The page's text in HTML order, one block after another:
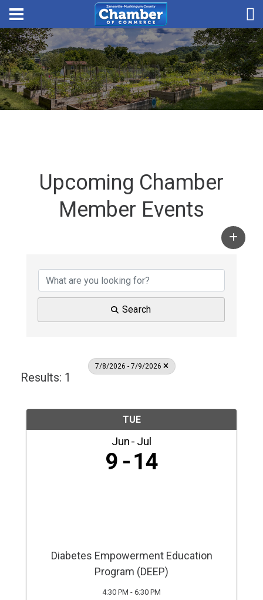
Upcoming Chamber
Member Events
Search
7/8/2026 - 7/9/2026
Results: 1
TUE
Jun Jul
9 14
Diabetes Empowerment Education
Program (DEEP)
4:30 PM - 6:30 PM